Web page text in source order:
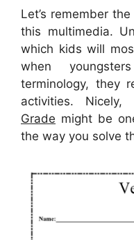
Let’s remember
this multimedia.
which kids will
when
terminology, they
activities. Nicely,
Grade might be
the way you solve